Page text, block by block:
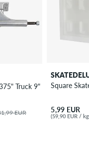
Truck 9"
EUR
Square
5,99 EUR
(59,90 EUR /